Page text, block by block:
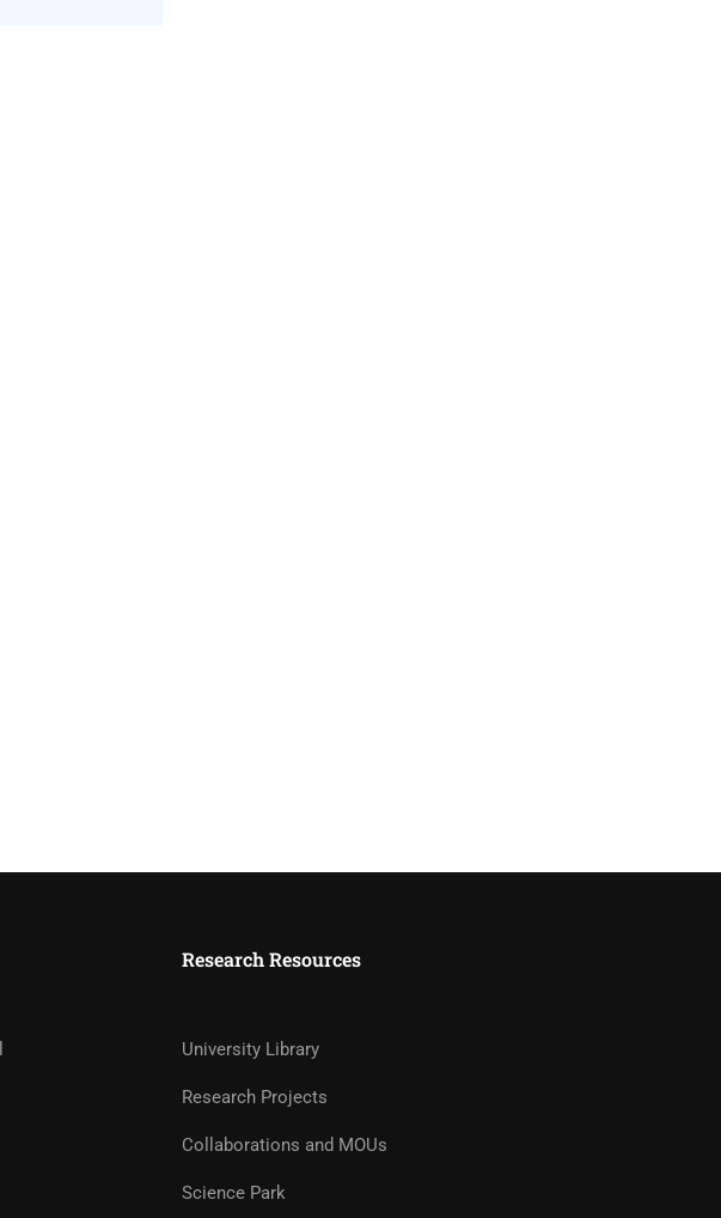
Research Resources
University Library
Research Projects
Collaborations and MOUs
Science Park